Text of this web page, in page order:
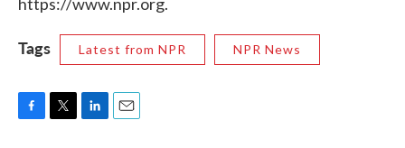
Tags Latest from NPR NPR News